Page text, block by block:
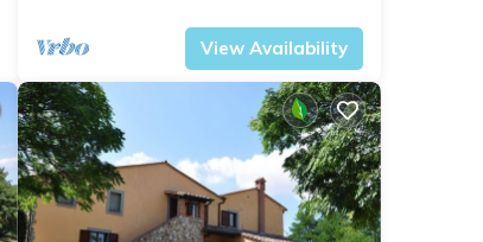
View Availability